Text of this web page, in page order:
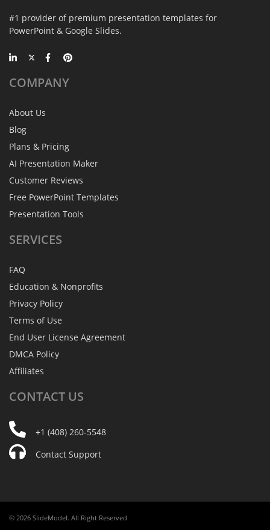
#1 provider of premium presentation templates for
PowerPoint & Google Slides.
COMPANY
About Us
Blog
Plans & Pricing
AI Presentation Maker
Customer Reviews
Free PowerPoint Templates
Presentation Tools
SERVICES
FAQ
Education & Nonprofits
Privacy Policy
Terms of Use
End User License Agreement
DMCA Policy
Affiliates
CONTACT US
+1 (408) 260-5548
Contact Support
© 2026 SlideModel. All Right Reserved